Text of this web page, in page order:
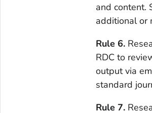
and content.
additional or
Rule 6.
RDC to
output via
standard
Rule 7.